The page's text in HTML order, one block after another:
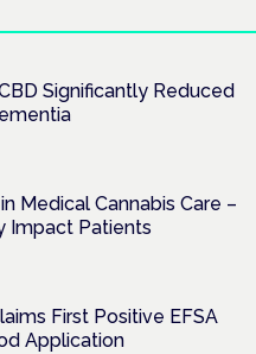
Significantly Reduced
Medical Cannabis Care –
Impact Patients
First Positive EFSA
Application